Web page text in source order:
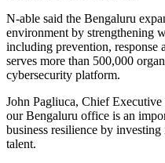
N-able said the Bengaluru
environment by strengthening
including prevention, response
serves more than 500,000
cybersecurity platform.
John Pagliuca, Chief
our Bengaluru office is an
business resilience by
talent.